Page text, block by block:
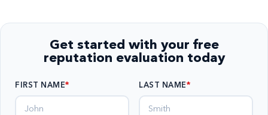
Get started with your free
reputation evaluation today
FIRST NAME LAST NAME